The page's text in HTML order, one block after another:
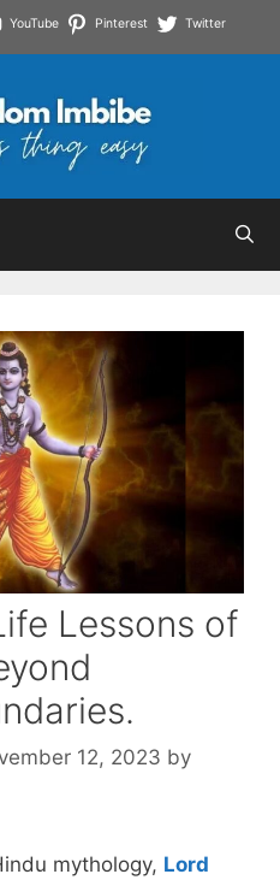
YouTube Pinterest Twitter
Lessons of
12, 2023 by
mythology, Lord